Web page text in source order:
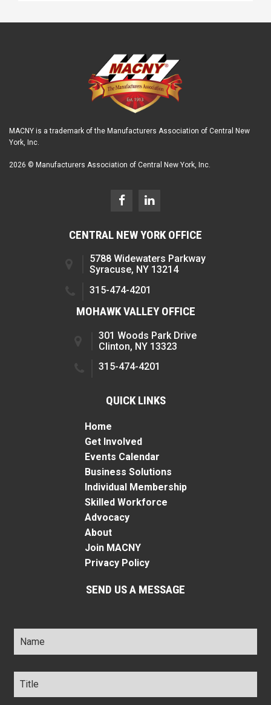
MACNY is a trademark of the Manufacturers Association of Central New
York, Inc.
2026 © Manufacturers Association of Central New York, Inc.
CENTRAL NEW YORK OFFICE
5788 Widewaters Parkway
Syracuse, NY 13214
315-474-4201
MOHAWK VALLEY OFFICE
301 Woods Park Drive
Clinton, NY 13323
315-474-4201
QUICK LINKS
Home
Get Involved
Events Calendar
Business Solutions
Individual Membership
Skilled Workforce
Advocacy
About
Join MACNY
Privacy Policy
SEND US A MESSAGE
Name *
Title *